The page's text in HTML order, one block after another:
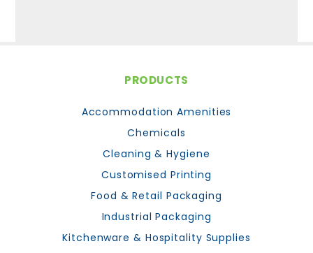
PRODUCTS
Accommodation Amenities
Chemicals
Cleaning & Hygiene
Customised Printing
Food & Retail Packaging
Industrial Packaging
Kitchenware & Hospitality Supplies